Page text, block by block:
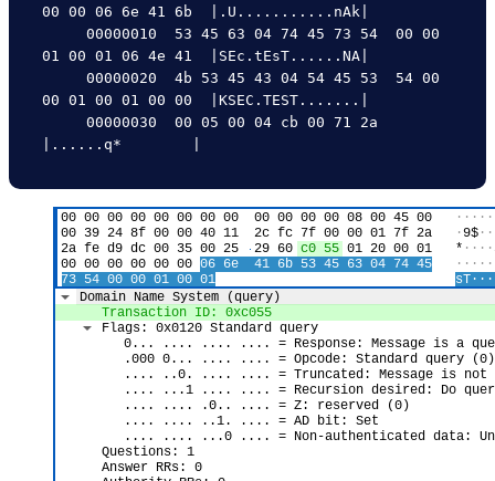
00 00 06 6e 41 6b  |.U...........nAk|
01 00 01 06 4e 41  |SEc.tEsT......NA|
00 01 00 01 00 00  |KSEC.TEST.......|